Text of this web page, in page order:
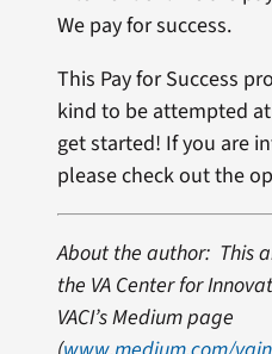
We pay for success.
This Pay for Success
kind to be attempted at
get started! If you are
please check out the
About the author: This
the VA Center for
VACI’s Medium page